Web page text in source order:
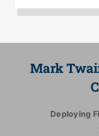
Mark
Deploying